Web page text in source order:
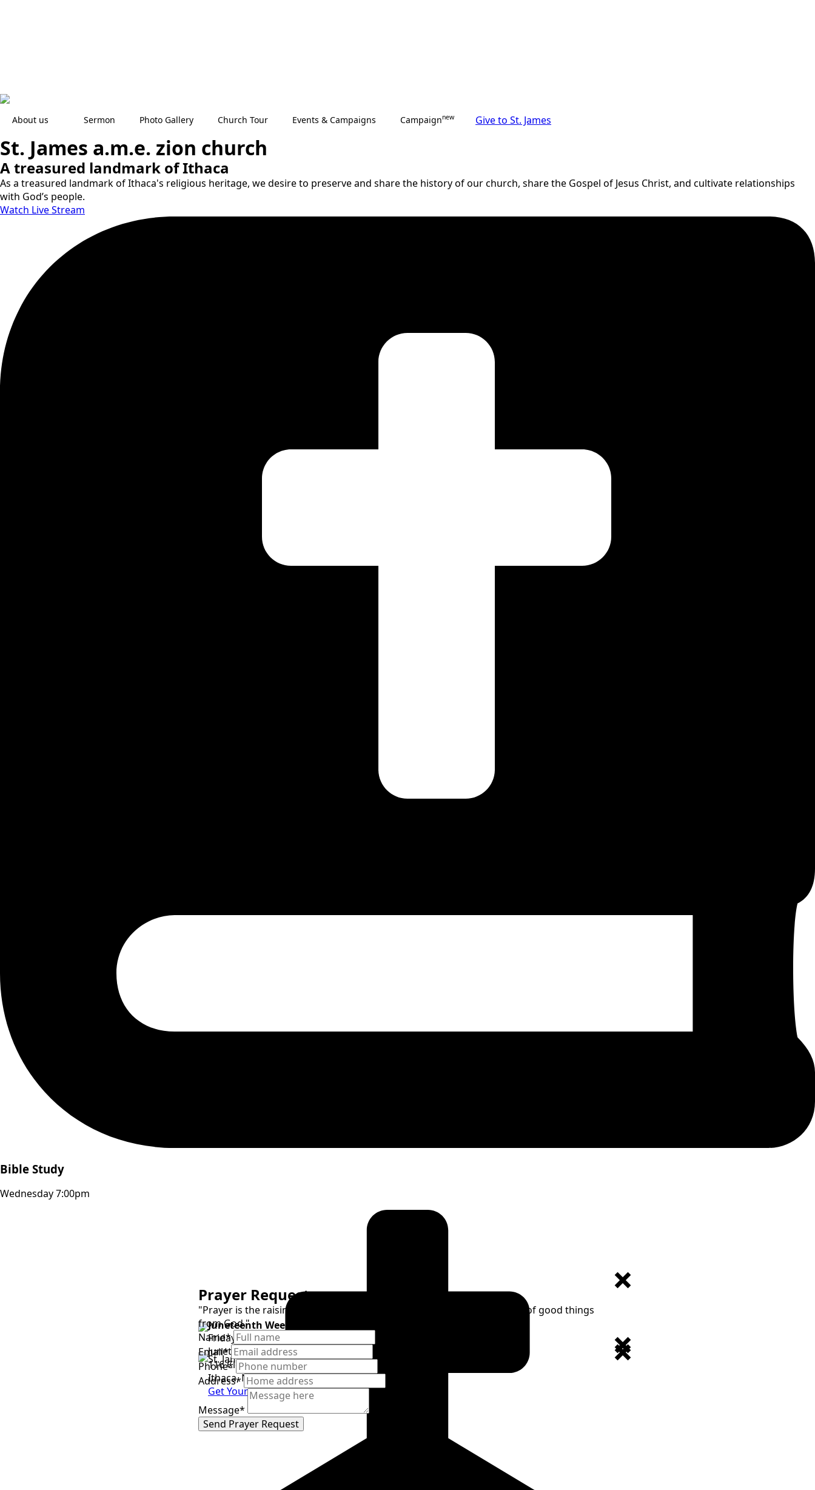
About us Sermon Photo Gallery Church Tour Events & Campaigns Campaignnew Give to St. James
St. James a.m.e. zion church
A treasured landmark of Ithaca
As a treasured landmark of Ithaca's religious heritage, we desire to preserve and share the history of our church, share the Gospel of Jesus Christ, and cultivate relationships
with God’s people.
Watch Live Stream
Bible Study
Wednesday 7:00pm
Juneteenth Weekend Celebration
Friday, June 19, 2026, 6pm
Juneteenth Gospel Concert
116 Cleveland Avenue
Ithaca, NY 14850
Get Your Ticket
Prayer Request
"Prayer is the raising of one's mind and heart to God or the requesting of good things
from God."
Name*
Email*
Phone*
Address*
Message*
Send Prayer Request